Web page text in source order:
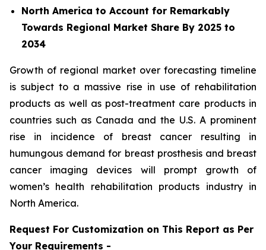
North America to Account for Remarkably
Towards Regional Market Share By 2025 to
2034
Growth of regional market over forecasting timeline
is subject to a massive rise in use of rehabilitation
products as well as post-treatment care products in
countries such as Canada and the U.S. A prominent
rise in incidence of breast cancer resulting in
humungous demand for breast prosthesis and breast
cancer imaging devices will prompt growth of
women’s health rehabilitation products industry in
North America.
Request For Customization on This Report as Per
Your Requirements -